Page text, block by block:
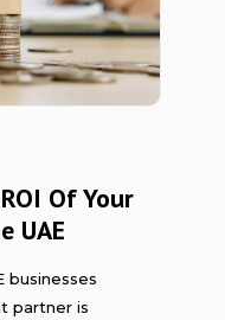
Of Your
UAE
businesses
partner is